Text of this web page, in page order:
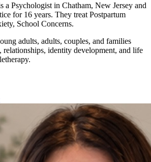
a Psychologist in Chatham, New Jersey and
for 16 years. They treat Postpartum
School Concerns.
adults, adults, couples, and families
relationships, identity development, and life